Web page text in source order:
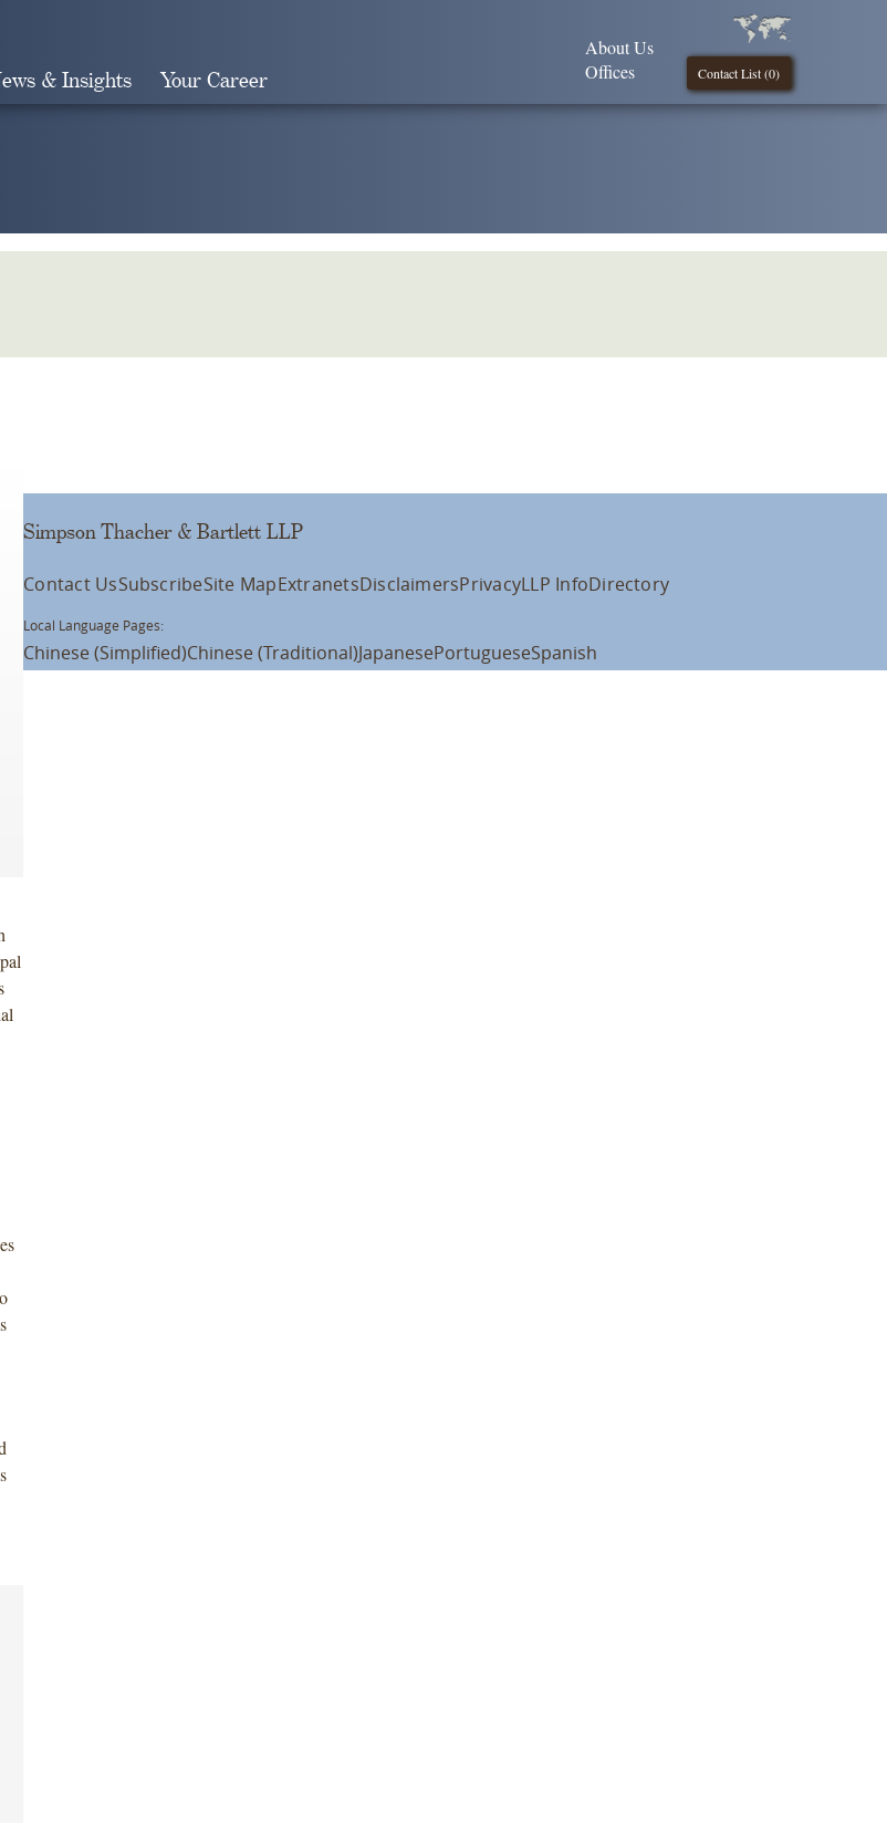
& Insights Your Career Contact List (0)
About Us
Offices
Simpson Thacher & Bartlett LLP
Contact UsSubscribeSite MapExtranetsDisclaimersPrivacyLLP InfoDirectory
Local Language Pages:
Chinese (Simplified)Chinese (Traditional)JapanesePortugueseSpanish